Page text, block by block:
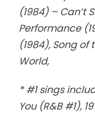
(1984) – Can’t
Performance
(1984), Song of
World,
* #1 sings
You (R&B #1),